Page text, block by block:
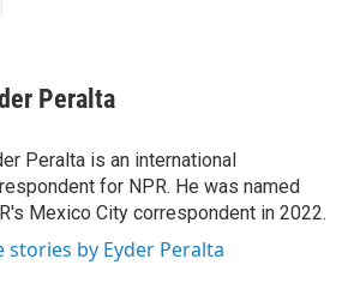
Peralta
Peralta is an international
for NPR. He was named
Mexico City correspondent in 2022.
stories by Eyder Peralta